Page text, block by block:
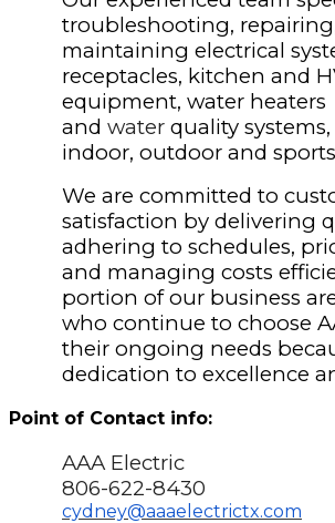
troubleshooting,
maintaining electrical
receptacles, kitchen and
equipment, water heaters
and water quality systems,
indoor, outdoor and
We are committed to
satisfaction by delivering
adhering to schedules,
and managing costs
portion of our business
who continue to choose
their ongoing needs
dedication to excellence
Point of Contact info:
AAA Electric
806-622-8430
cydney@aaaelectrictx.com